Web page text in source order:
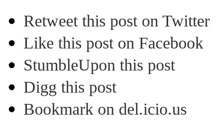
Retweet this post on Twitter
Like this post on Facebook
StumbleUpon this post
Digg this post
Bookmark on del.icio.us